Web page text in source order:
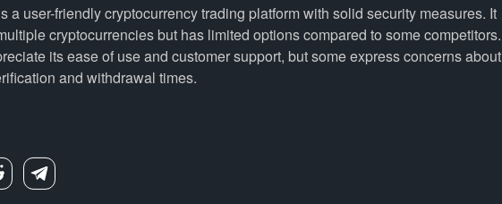
a user-friendly cryptocurrency trading platform with solid security measures. It
cryptocurrencies but has limited options compared to some competitors.
its ease of use and customer support, but some express concerns about
and withdrawal times.